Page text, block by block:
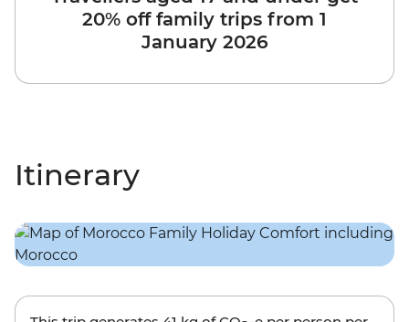
20% off family trips from 1
January 2026
Itinerary